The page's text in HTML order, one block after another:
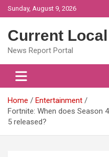
Skip
to
Sunday, August 9, 2026
Current
News Report Portal
Home
Entertainment
Fortnite: When does Season
5 released?